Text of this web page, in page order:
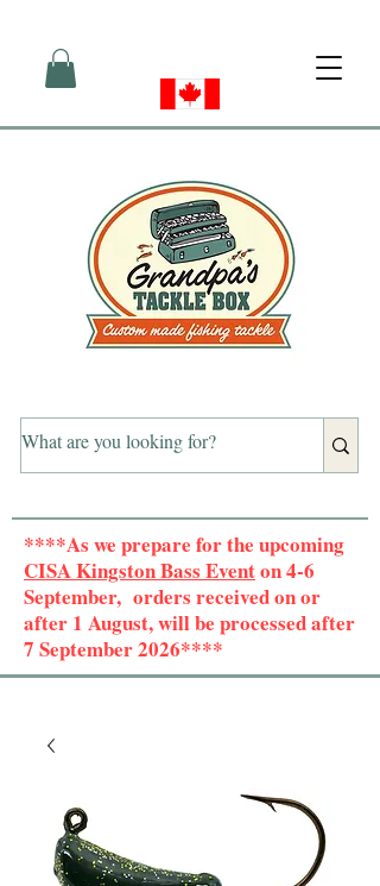
****As we prepare for the upcoming
CISA Kingston Bass Eventon 4-6
September, orders received on or
after 1 August, will be processed after
7 September 2026****